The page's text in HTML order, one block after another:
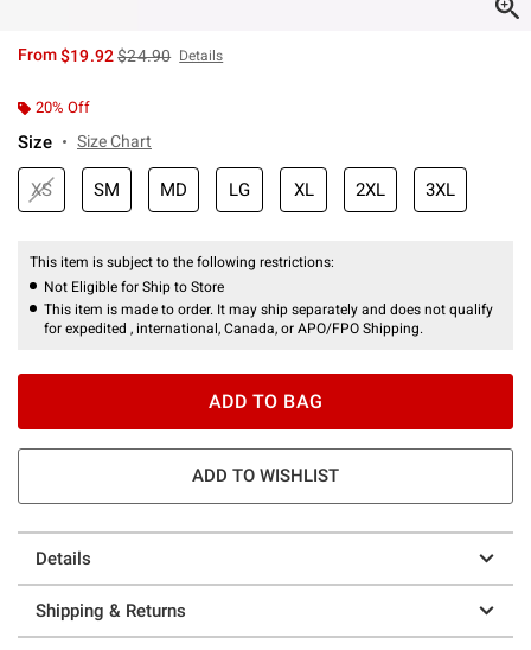
From$19.92is sales price, the original price is
$24.90 Details
20% Off
Size Size Chart
XS SM MD LG XL 2XL 3XL
This item is subject to the following restrictions:
Not Eligible for Ship to Store
This item is made to order. It may ship separately and does not qualify
for expedited , international, Canada, or APO/FPO Shipping.
ADD TO BAG
ADD TO WISHLIST
Details
Shipping & Returns